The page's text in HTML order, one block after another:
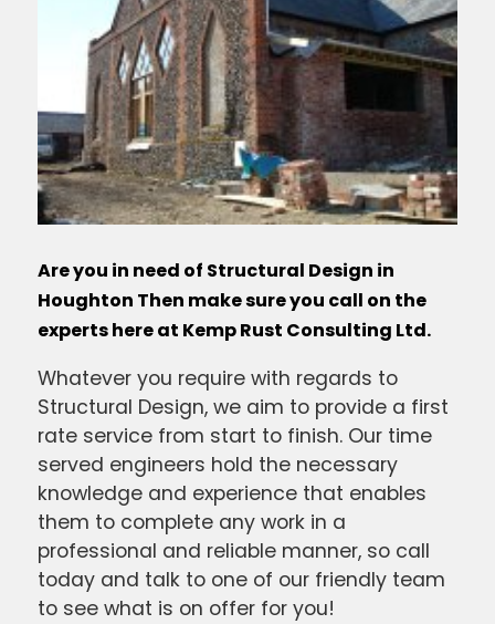
Are you in need of Structural Design in
Houghton Then make sure you call on the
experts here at Kemp Rust Consulting Ltd.
Whatever you require with regards to
Structural Design, we aim to provide a first
rate service from start to finish. Our time
served engineers hold the necessary
knowledge and experience that enables
them to complete any work in a
professional and reliable manner, so call
today and talk to one of our friendly team
to see what is on offer for you!